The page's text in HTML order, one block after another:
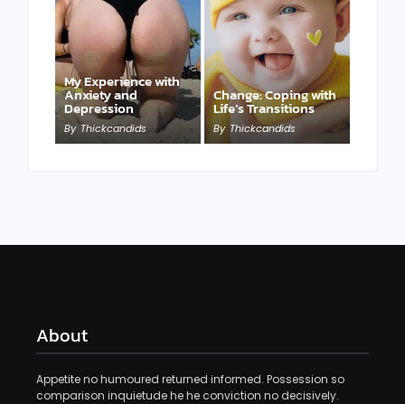
My Experience with
Anxiety and
Depression
By Thickcandids
Change: Coping with
Life’s Transitions
By Thickcandids
About
Appetite no humoured returned informed. Possession so
comparison inquietude he he conviction no decisively.